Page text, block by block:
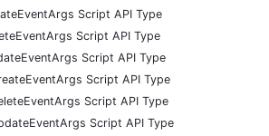
Script API Type
Script API Type
Script API Type
Script API Type
Script API Type
Script API Type